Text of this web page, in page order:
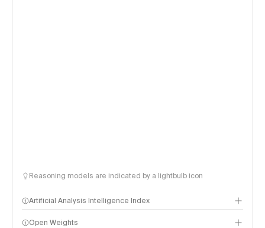
Reasoning models are indicated by a lightbulb icon
Artificial Analysis Intelligence Index
Open Weights